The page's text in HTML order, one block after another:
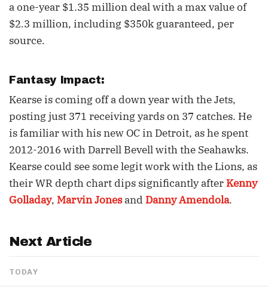
a one-year $1.35 million deal with a max value of
$2.3 million, including $350k guaranteed, per
source.
Fantasy Impact:
Kearse is coming off a down year with the Jets,
posting just 371 receiving yards on 37 catches. He
is familiar with his new OC in Detroit, as he spent
2012-2016 with Darrell Bevell with the Seahawks.
Kearse could see some legit work with the Lions, as
their WR depth chart dips significantly after Kenny
Golladay, Marvin Jonesand Danny Amendola.
Next Article
TODAY